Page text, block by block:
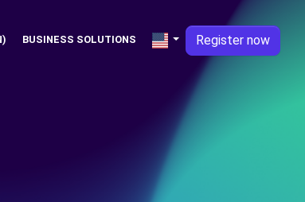
BUSINESS SOLUTIONS Register now